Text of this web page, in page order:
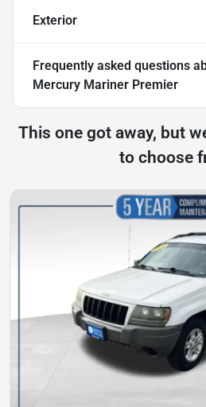
Exterior
Frequently asked questions
Mercury Mariner Premier
This one got away, but
to choose